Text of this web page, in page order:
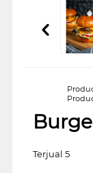
Terjual 5